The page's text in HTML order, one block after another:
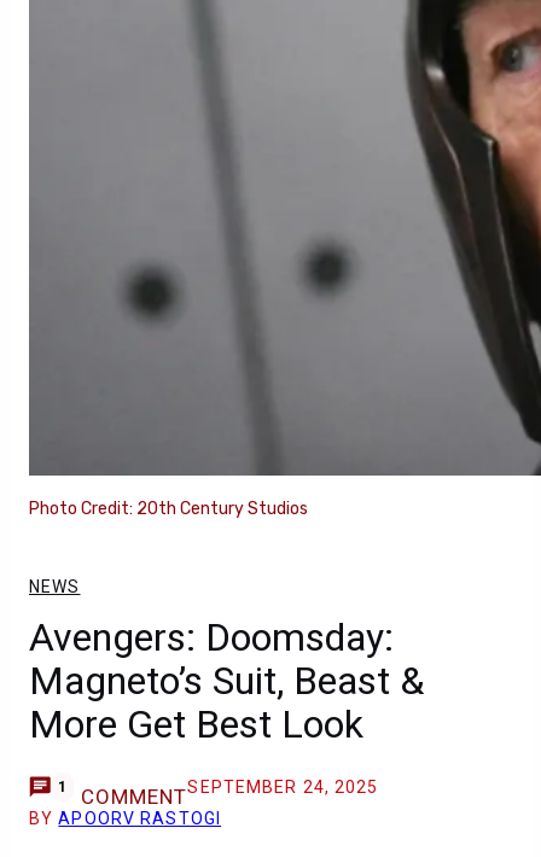
Photo Credit: 20th Century Studios
NEWS
Avengers: Doomsday:
Magneto’s Suit, Beast &
More Get Best Look
1 COMMENTSEPTEMBER 24, 2025
BYAPOORV RASTOGI